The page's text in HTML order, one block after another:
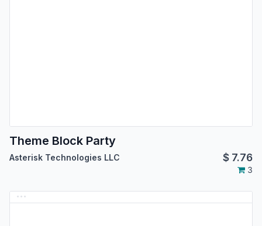
Theme Block Party
Asterisk Technologies LLC $ 7.76
3